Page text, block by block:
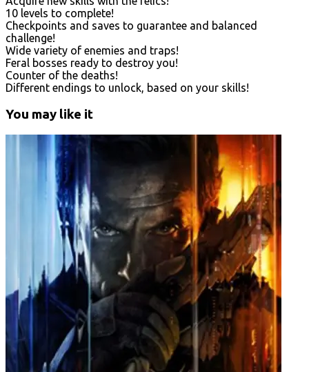
10 levels to complete!
Checkpoints and saves to guarantee and balanced
challenge!
Wide variety of enemies and traps!
Feral bosses ready to destroy you!
Counter of the deaths!
Different endings to unlock, based on your skills!
You may like it